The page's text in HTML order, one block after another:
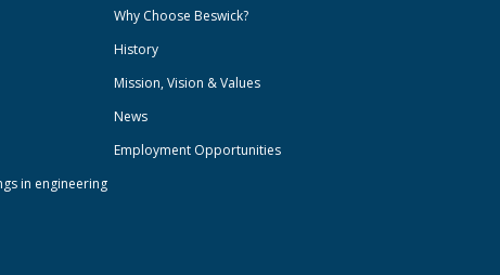
in engineering
Why Choose Beswick?
History
Mission, Vision & Values
News
Employment Opportunities